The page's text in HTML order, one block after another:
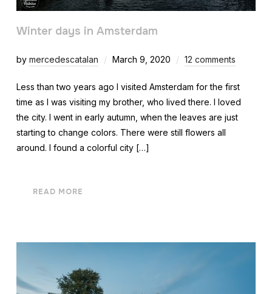
Winter days in Amsterdam
by mercedescatalan March 9, 2020 12 comments
Less than two years ago I visited Amsterdam for the first
time as I was visiting my brother, who lived there. I loved
the city. I went in early autumn, when the leaves are just
starting to change colors. There were still flowers all
around. I found a colorful city […]
READ MORE